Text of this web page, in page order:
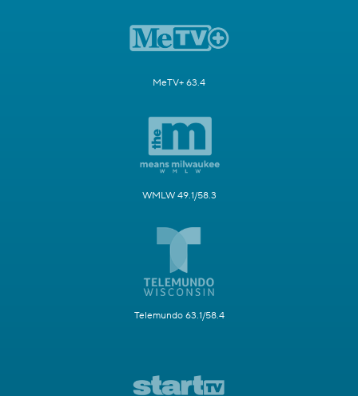
MeTV+ 63.4
WMLW 49.1/58.3
Telemundo 63.1/58.4